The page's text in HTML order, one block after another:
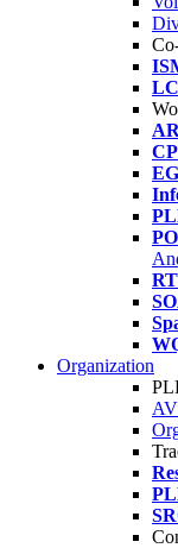
CP
Organization